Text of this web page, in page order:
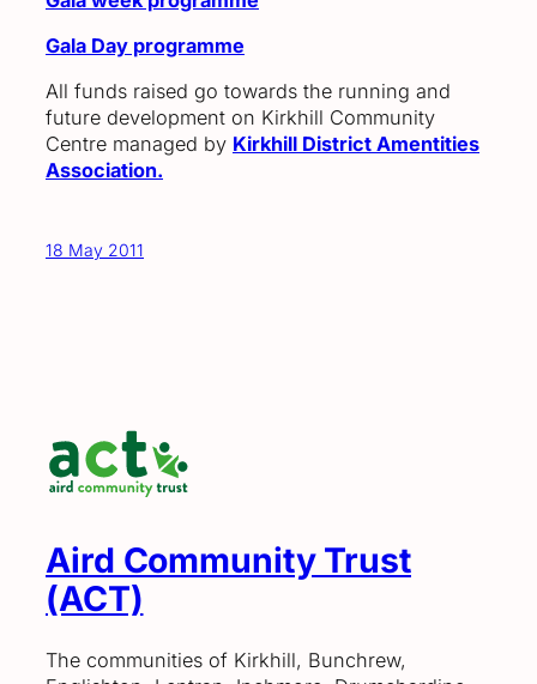
Gala Day programme
All funds raised go towards the running and
future development on Kirkhill Community
Centre managed by Kirkhill District Amentities
Association.
18 May 2011
Aird Community Trust
(ACT)
The communities of Kirkhill, Bunchrew,